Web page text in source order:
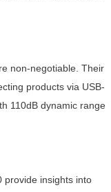
non-negotiable. Their
products via USB-
110dB dynamic range
provide insights into